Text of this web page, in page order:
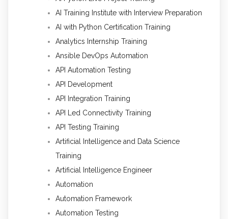
AI Training Institute with Interview Preparation
AI with Python Certification Training
Analytics Internship Training
Ansible DevOps Automation
API Automation Testing
API Development
API Integration Training
API Led Connectivity Training
API Testing Training
Artificial Intelligence and Data Science
Training
Artificial Intelligence Engineer
Automation
Automation Framework
Automation Testing